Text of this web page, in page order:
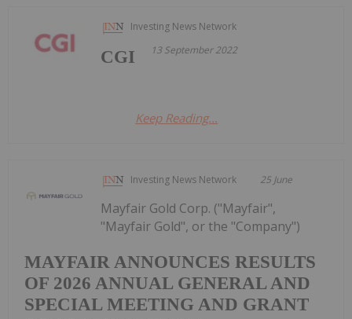
Investing News Network
13 September 2022
CGI
Keep Reading...
Investing News Network 25 June
MAYFAIR ANNOUNCES RESULTS
OF 2026 ANNUAL GENERAL AND
SPECIAL MEETING AND GRANT
Mayfair Gold Corp. ("Mayfair",
"Mayfair Gold", or the "Company")